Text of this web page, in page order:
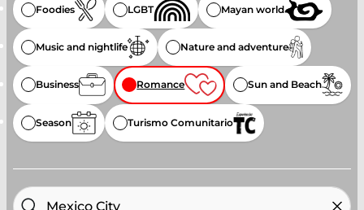
Foodies LGBT Mayan world
Music and nightlife Nature and adventure
Business Romance Sun and Beach
Season Turismo Comunitario